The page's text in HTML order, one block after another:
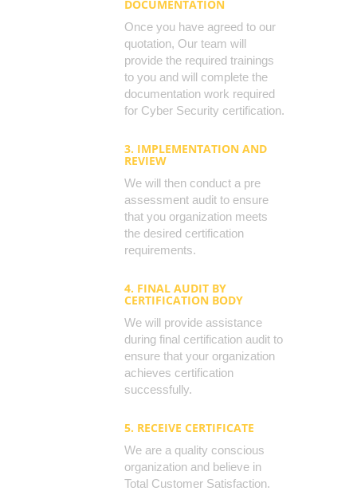
DOCUMENTATION
Once you have agreed to our
quotation, Our team will
provide the required trainings
to you and will complete the
documentation work required
for Cyber Security certification.
3. IMPLEMENTATION AND
REVIEW
We will then conduct a pre
assessment audit to ensure
that you organization meets
the desired certification
requirements.
4. FINAL AUDIT BY
CERTIFICATION BODY
We will provide assistance
during final certification audit to
ensure that your organization
achieves certification
successfully.
5. RECEIVE CERTIFICATE
We are a quality conscious
organization and believe in
Total Customer Satisfaction.